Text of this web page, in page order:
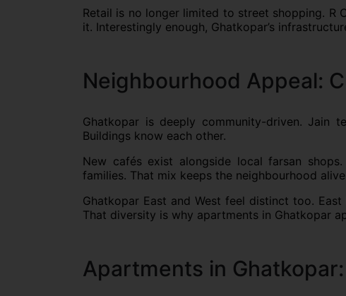
Retail is no longer limited to street shopping. R
it. Interestingly enough, Ghatkopar’s
Neighbourhood Appeal:
Ghatkopar is deeply community-driven. Jain
Buildings know each other.
New cafés exist alongside local farsan
families. That mix keeps the neighbourhood
Ghatkopar East and West feel distinct too.
That diversity is why apartments in Ghatkopar
Apartments in